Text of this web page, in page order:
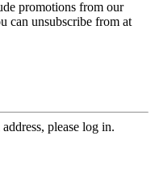
promotions from our
can unsubscribe from at
please log in.